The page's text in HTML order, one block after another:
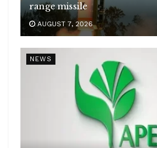
range missile
AUGUST 7, 2026
NEWS